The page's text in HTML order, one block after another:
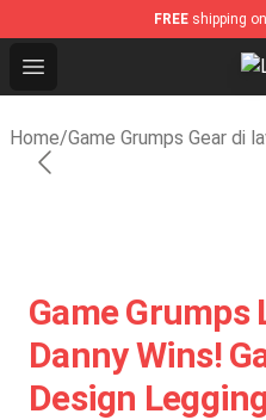
FREE shipping
Open menu
Home/Game Grumps Gear di
Game Grumps
Danny Wins!
Design